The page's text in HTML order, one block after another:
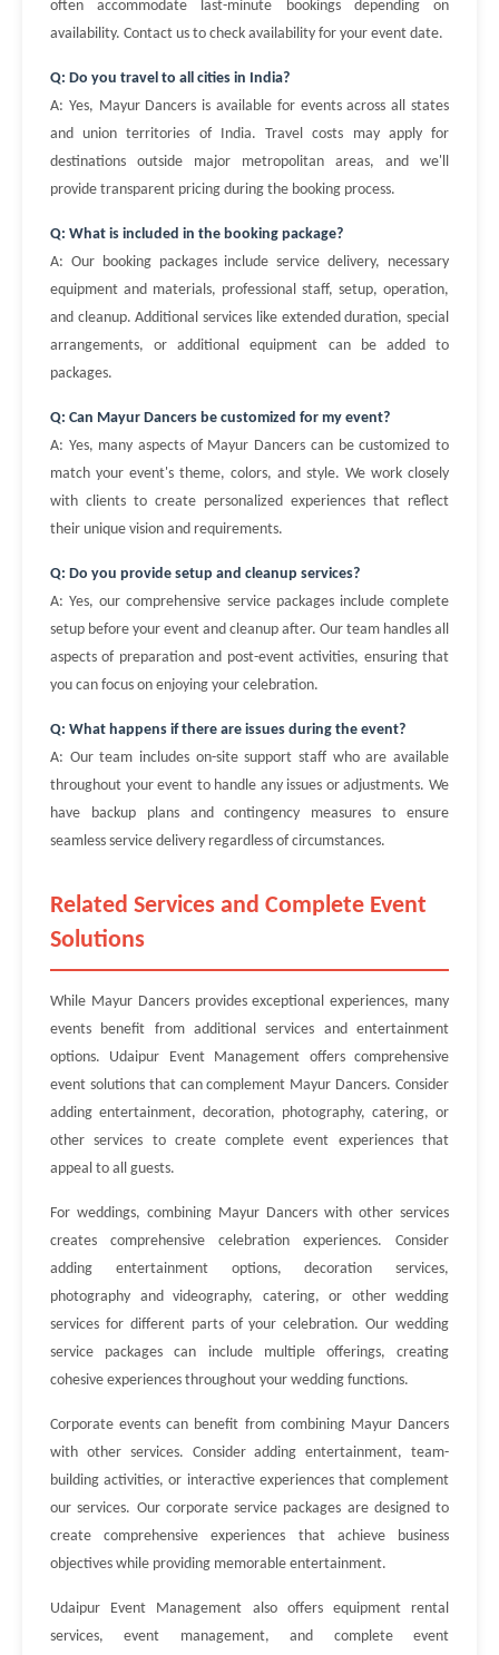
often accommodate last-minute bookings depending on
availability. Contact us to check availability for your event date.
Q: Do you travel to all cities in India?
A: Yes, Mayur Dancers is available for events across all states
and union territories of India. Travel costs may apply for
destinations outside major metropolitan areas, and we'll
provide transparent pricing during the booking process.
Q: What is included in the booking package?
A: Our booking packages include service delivery, necessary
equipment and materials, professional staff, setup, operation,
and cleanup. Additional services like extended duration, special
arrangements, or additional equipment can be added to
packages.
Q: Can Mayur Dancers be customized for my event?
A: Yes, many aspects of Mayur Dancers can be customized to
match your event's theme, colors, and style. We work closely
with clients to create personalized experiences that reflect
their unique vision and requirements.
Q: Do you provide setup and cleanup services?
A: Yes, our comprehensive service packages include complete
setup before your event and cleanup after. Our team handles all
aspects of preparation and post-event activities, ensuring that
you can focus on enjoying your celebration.
Q: What happens if there are issues during the event?
A: Our team includes on-site support staff who are available
throughout your event to handle any issues or adjustments. We
have backup plans and contingency measures to ensure
seamless service delivery regardless of circumstances.
Related Services and Complete Event
Solutions
While Mayur Dancers provides exceptional experiences, many
events benefit from additional services and entertainment
options. Udaipur Event Management offers comprehensive
event solutions that can complement Mayur Dancers. Consider
adding entertainment, decoration, photography, catering, or
other services to create complete event experiences that
appeal to all guests.
For weddings, combining Mayur Dancers with other services
creates comprehensive celebration experiences. Consider
adding entertainment options, decoration services,
photography and videography, catering, or other wedding
services for different parts of your celebration. Our wedding
service packages can include multiple offerings, creating
cohesive experiences throughout your wedding functions.
Corporate events can benefit from combining Mayur Dancers
with other services. Consider adding entertainment, team-
building activities, or interactive experiences that complement
our services. Our corporate service packages are designed to
create comprehensive experiences that achieve business
objectives while providing memorable entertainment.
Udaipur Event Management also offers equipment rental
services, event management, and complete event